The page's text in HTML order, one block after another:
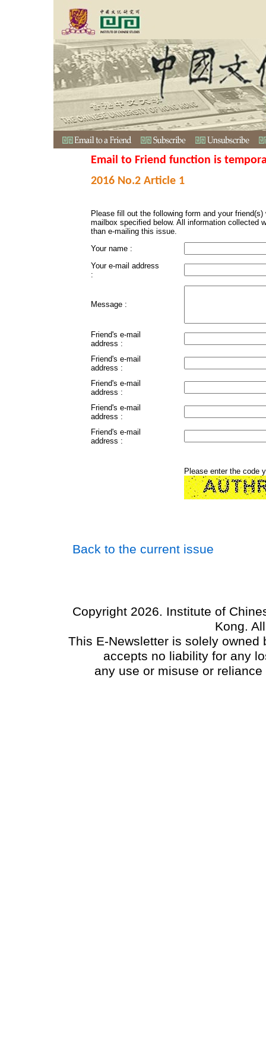
Email to Friend function is
2016 No.2 Article 1
Please fill out the following form and your
mailbox specified below. All information collected
than e-mailing this issue.
Your name :
Your e-mail address
:
Message :
Friend's e-mail
address :
Friend's e-mail
address :
Friend's e-mail
address :
Friend's e-mail
address :
Friend's e-mail
address :
Please enter the code
Back to the current issue
Copyright 2026. Institute of
Kong.
This E-Newsletter is solely
accepts no liability for any
any use or misuse or